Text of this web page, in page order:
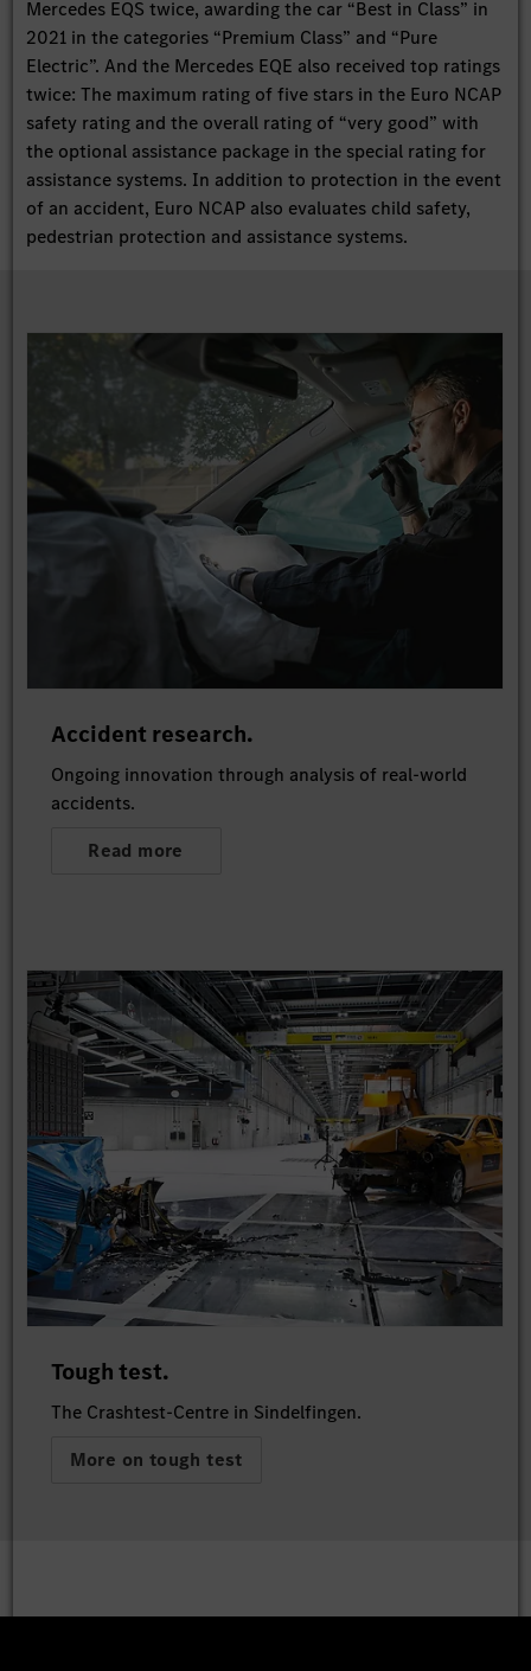
Mercedes EQS twice, awarding the car “Best in Class” in
2021 in the categories “Premium Class” and “Pure
Electric”. And the Mercedes EQE also received top ratings
twice: The maximum rating of five stars in the Euro NCAP
safety rating and the overall rating of “very good” with
the optional assistance package in the special rating for
assistance systems. In addition to protection in the event
of an accident, Euro NCAP also evaluates child safety,
pedestrian protection and assistance systems.
Accident research.
Ongoing innovation through analysis of real-world
accidents.
Read more
Tough test.
The Crashtest-Centre in Sindelfingen.
More on tough test